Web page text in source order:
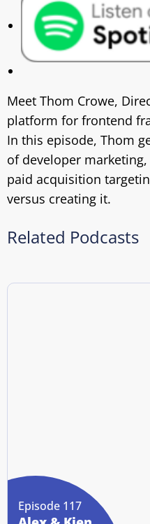
Meet Thom Crowe,
platform for frontend
In this episode, Thom
of developer
paid acquisition
versus creating it.
Related Podcasts
Episode 117